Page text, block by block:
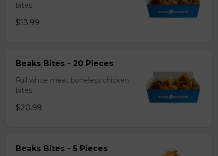
bites.
$13.99
Beaks Bites - 20 Pieces
Full white meat boneless chicken
bites.
$20.99
Beaks Bites - 5 Pieces